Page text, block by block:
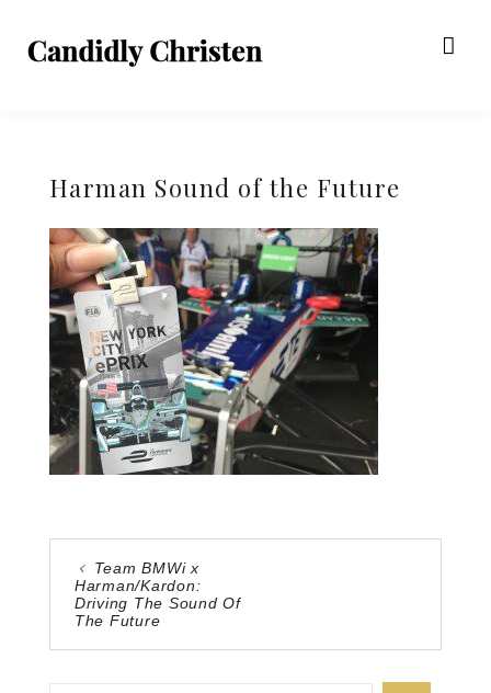
Harman Sound of the Future
Team BMWi x
Harman/Kardon:
Driving The Sound Of
The Future